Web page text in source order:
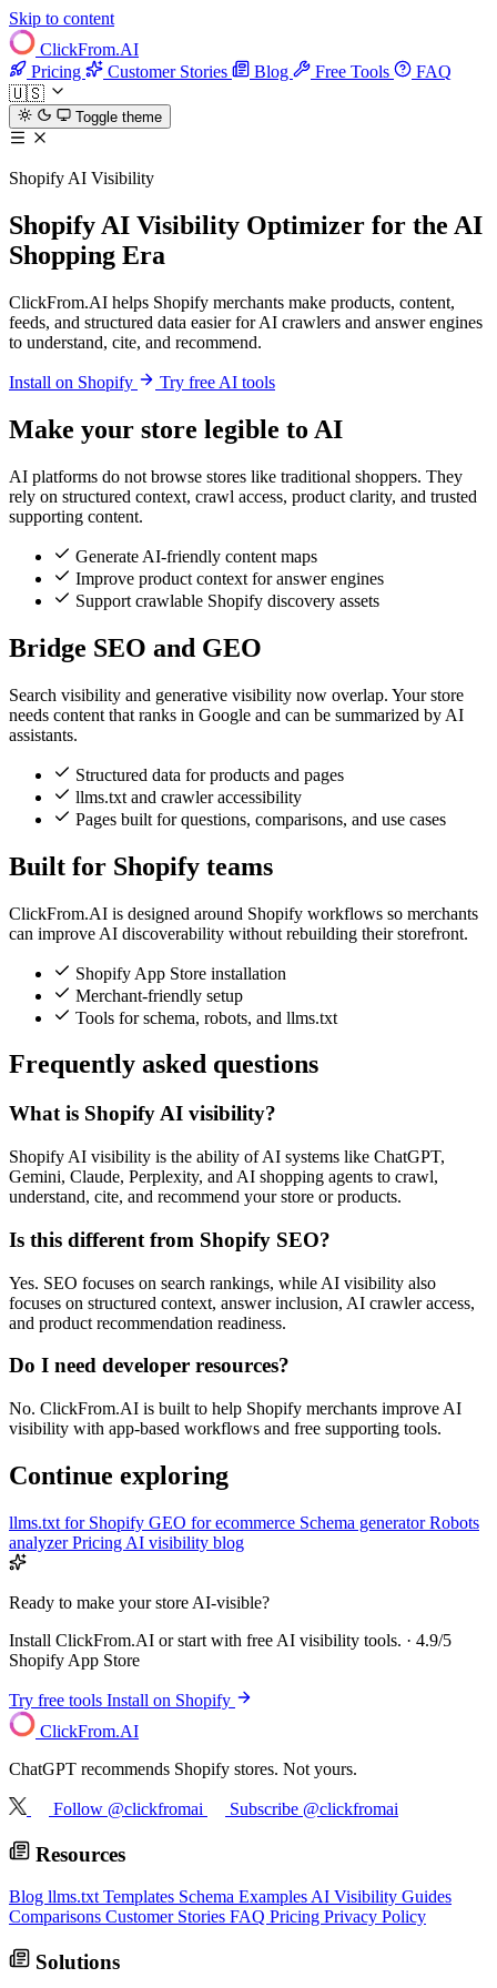
Skip to content
ClickFrom.AI
Pricing
Customer Stories Blog Free Tools
FAQ
🇺🇸
Toggle theme
Shopify AI Visibility
Shopify AI Visibility Optimizer for the AI
Shopping Era
ClickFrom.AI helps Shopify merchants make products, content,
feeds, and structured data easier for AI crawlers and answer engines
to understand, cite, and recommend.
Install on Shopify Try free AI tools
Make your store legible to AI
AI platforms do not browse stores like traditional shoppers. They
rely on structured context, crawl access, product clarity, and trusted
supporting content.
Generate AI-friendly content maps
Improve product context for answer engines
Support crawlable Shopify discovery assets
Bridge SEO and GEO
Search visibility and generative visibility now overlap. Your store
needs content that ranks in Google and can be summarized by AI
assistants.
Structured data for products and pages
llms.txt and crawler accessibility
Pages built for questions, comparisons, and use cases
Built for Shopify teams
ClickFrom.AI is designed around Shopify workflows so merchants
can improve AI discoverability without rebuilding their storefront.
Shopify App Store installation
Merchant-friendly setup
Tools for schema, robots, and llms.txt
Frequently asked questions
What is Shopify AI visibility?
Shopify AI visibility is the ability of AI systems like ChatGPT,
Gemini, Claude, Perplexity, and AI shopping agents to crawl,
understand, cite, and recommend your store or products.
Is this different from Shopify SEO?
Yes. SEO focuses on search rankings, while AI visibility also
focuses on structured context, answer inclusion, AI crawler access,
and product recommendation readiness.
Do I need developer resources?
No. ClickFrom.AI is built to help Shopify merchants improve AI
visibility with app-based workflows and free supporting tools.
Continue exploring
llms.txt for Shopify GEO for ecommerce Schema generatorRobots
analyzerPricing AI visibility blog
Ready to make your store AI-visible?
Install ClickFrom.AI or start with free AI visibility tools. · 4.9/5
Shopify App Store
Try free tools Install on Shopify
ClickFrom.AI
ChatGPT recommends Shopify stores. Not yours.
Follow @clickfromai Subscribe @clickfromai
Resources
Blog llms.txt Templates Schema Examples AI Visibility Guides
Comparisons Customer Stories FAQ Pricing Privacy Policy
Solutions